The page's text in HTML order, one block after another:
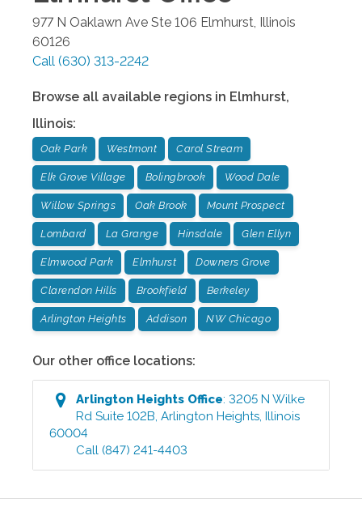
977 N Oaklawn Ave Ste 106 Elmhurst Illinois
60126
Call (630) 313-2242
Browse all available regions in Elmhurst,
Illinois:
Oak Park Westmont Carol Stream
Elk Grove Village Bolingbrook Wood Dale
Willow Springs Oak Brook Mount Prospect
Lombard La Grange Hinsdale Glen Ellyn
Elmwood Park Elmhurst Downers Grove
Clarendon Hills Brookfield Berkeley
Arlington Heights Addison NW Chicago
Our other office locations:
Arlington Heights Office:3205 N Wilke
Rd Suite 102B ,Arlington Heights ,Illinois
60004
Call (847) 241-4403